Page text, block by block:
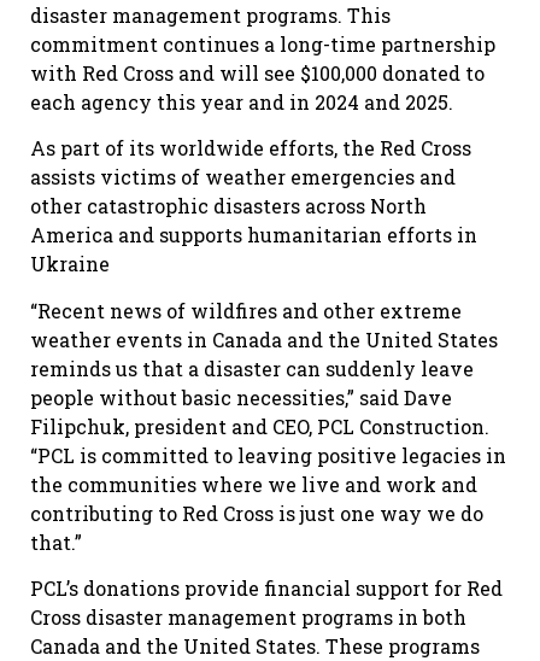
disaster management programs. This
commitment continues a long-time partnership
with Red Cross and will see $100,000 donated to
each agency this year and in 2024 and 2025.
As part of its worldwide efforts, the Red Cross
assists victims of weather emergencies and
other catastrophic disasters across North
America and supports humanitarian efforts in
Ukraine
“Recent news of wildfires and other extreme
weather events in Canada and the United States
reminds us that a disaster can suddenly leave
people without basic necessities,” said Dave
Filipchuk, president and CEO, PCL Construction.
“PCL is committed to leaving positive legacies in
the communities where we live and work and
contributing to Red Cross is just one way we do
that.”
PCL’s donations provide financial support for Red
Cross disaster management programs in both
Canada and the United States. These programs